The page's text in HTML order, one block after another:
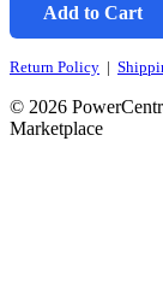
Add to Cart
Return Policy |
© 2026
Marketplace